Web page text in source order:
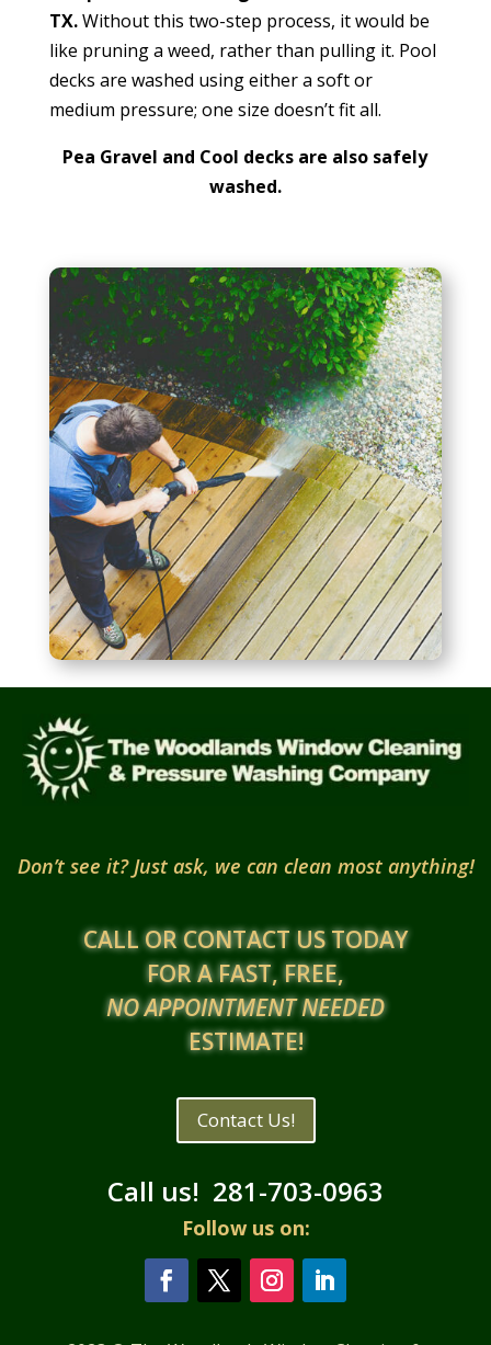
TX.Without this two-step process, it would be
like pruning a weed, rather than pulling it. Pool
decks are washed using either a soft or
medium pressure; one size doesn’t fit all.
Pea Gravel and Cool decks are also safely
washed.
Don’t see it? Just ask, we can clean most anything!
CALL OR CONTACT US TODAY
FOR A FAST, FREE,
NO APPOINTMENT NEEDED
ESTIMATE!
Contact Us!
Call us! 281-703-0963
Follow us on: